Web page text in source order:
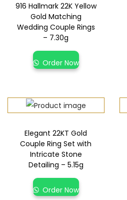
916 Hallmark 22K Yellow
Gold Matching
Wedding Couple Rings
– 7.30g
Order Now
Elegant 22KT Gold
Couple Ring Set with
Intricate Stone
Detailing – 5.15g
Order Now